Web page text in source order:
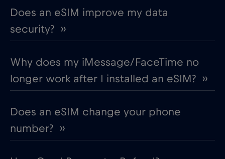
Does an eSIM improve my data
security? ››
Why does my iMessage/FaceTime no
longer work after I installed an eSIM? ››
Does an eSIM change your phone
number? ››